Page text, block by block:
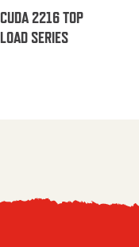
CUDA 2216 TOP
LOAD SERIES